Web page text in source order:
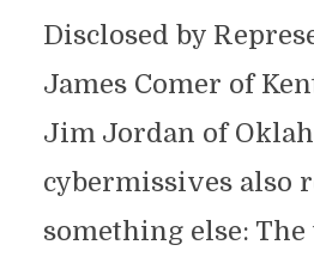
Disclosed by
James Comer of
Jim Jordan of
cybermissives also
something else: